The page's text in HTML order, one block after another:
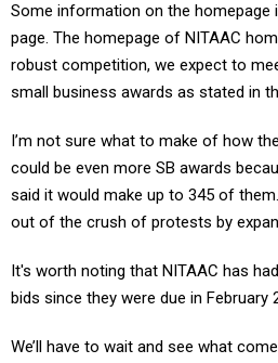
Some information on the homepage
page. The homepage of NITAAC
robust competition, we expect to
small business awards as stated in
I’m not sure what to make of how
could be even more SB awards
said it would make up to 345 of
out of the crush of protests by
It's worth noting that NITAAC has
bids since they were due in February
We’ll have to wait and see what